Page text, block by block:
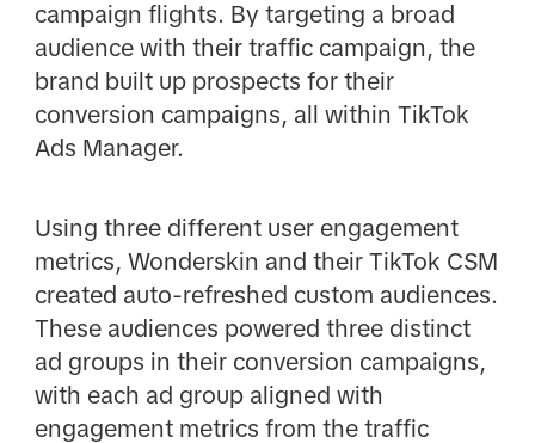
campaign flights. By targeting a broad
audience with their traffic campaign, the
brand built up prospects for their
conversion campaigns, all within TikTok
Ads Manager.
Using three different user engagement
metrics, Wonderskin and their TikTok CSM
created auto-refreshed custom audiences.
These audiences powered three distinct
ad groups in their conversion campaigns,
with each ad group aligned with
engagement metrics from the traffic